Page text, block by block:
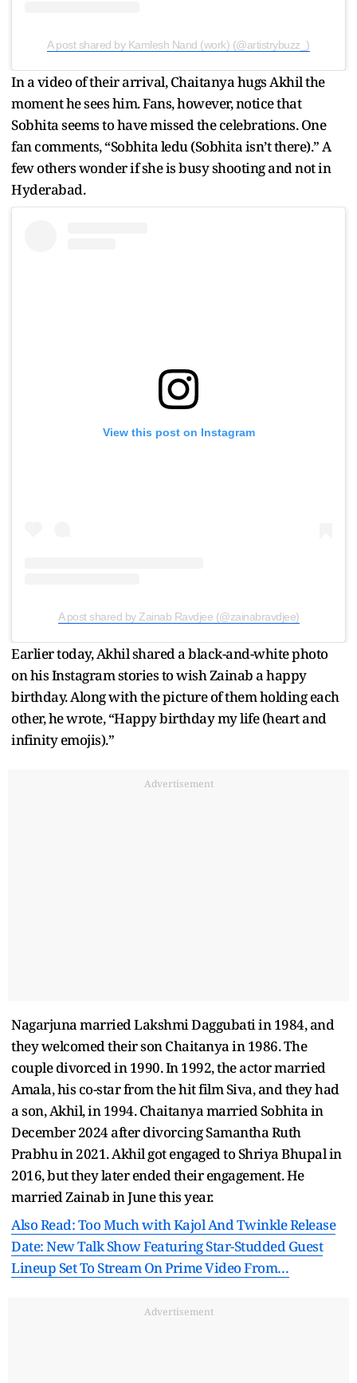
A post shared by Kamlesh Nand (work) (@artistrybuzz_)
In a video of their arrival, Chaitanya hugs Akhil the
moment he sees him. Fans, however, notice that
Sobhita seems to have missed the celebrations. One
fan comments, “Sobhita ledu (Sobhita isn’t there).” A
few others wonder if she is busy shooting and not in
Hyderabad.
View this post on Instagram
A post shared by Zainab Ravdjee (@zainabravdjee)
Earlier today, Akhil shared a black-and-white photo
on his Instagram stories to wish Zainab a happy
birthday. Along with the picture of them holding each
other, he wrote, “Happy birthday my life (heart and
infinity emojis).”
Advertisement
Nagarjuna married Lakshmi Daggubati in 1984, and
they welcomed their son Chaitanya in 1986. The
couple divorced in 1990. In 1992, the actor married
Amala, his co-star from the hit film Siva, and they had
a son, Akhil, in 1994. Chaitanya married Sobhita in
December 2024 after divorcing Samantha Ruth
Prabhu in 2021. Akhil got engaged to Shriya Bhupal in
2016, but they later ended their engagement. He
married Zainab in June this year.
Also Read: Too Much with Kajol And Twinkle Release
Date: New Talk Show Featuring Star-Studded Guest
Lineup Set To Stream On Prime Video From…
Advertisement